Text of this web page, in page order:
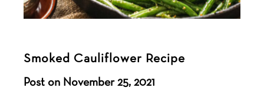
Smoked Cauliflower Recipe
Post on November 25, 2021